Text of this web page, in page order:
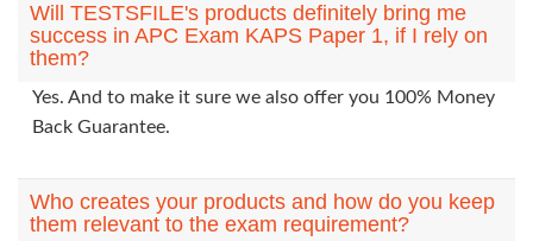
Will TESTSFILE's products definitely bring me
success in APC Exam KAPS Paper 1, if I rely on
them?
Yes. And to make it sure we also offer you 100% Money
Back Guarantee.
Who creates your products and how do you keep
them relevant to the exam requirement?